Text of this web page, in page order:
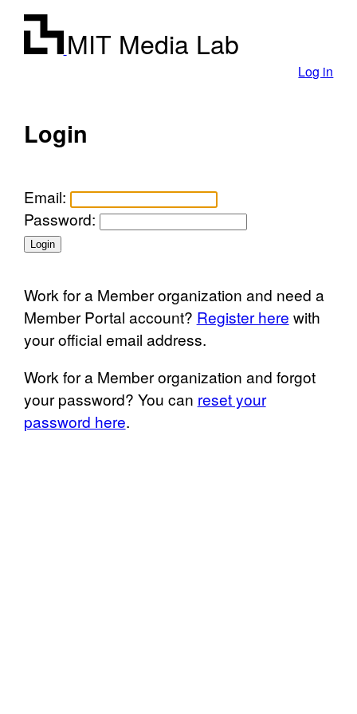
MIT Media Lab
Log in
Login
Email:
Password:
Work for a Member organization and need a
Member Portal account? Register here with
your official email address.
Work for a Member organization and forgot
your password? You can reset your
password here.